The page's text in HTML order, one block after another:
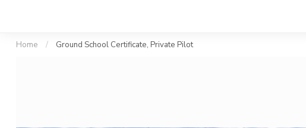
Home / Ground School Certificate, Private Pilot